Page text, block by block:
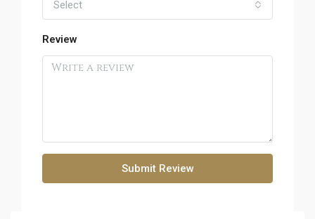
Select
Review
Submit Review